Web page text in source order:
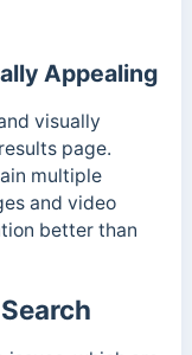
Appealing
visually
page.
multiple
and video
better than